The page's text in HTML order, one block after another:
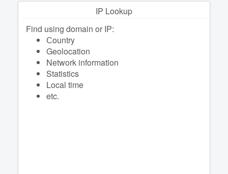
IP Lookup
Find using domain or IP:
Сountry
Geolocation
Network information
Statistics
Local time
etc.